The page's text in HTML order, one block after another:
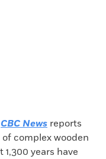
CBC News reports
complex wooden
years have